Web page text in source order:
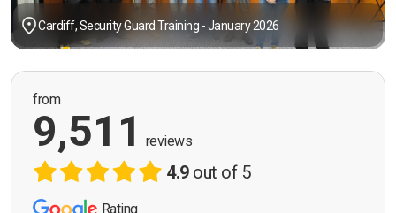
Cardiff, Security Guard Training - January 2026
from
9,511 reviews
4.9out of 5
Rating